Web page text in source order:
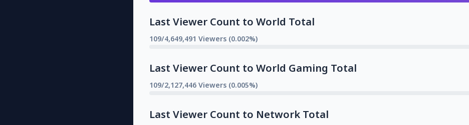
Last Viewer Count to World Total
109/4,649,491 Viewers (0.002%)
Last Viewer Count to World Gaming Total
109/2,127,446 Viewers (0.005%)
Last Viewer Count to Network Total